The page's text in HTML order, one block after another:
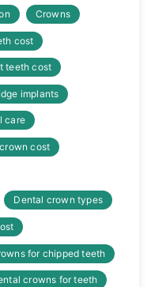
Crowns
cost
teeth cost
implants
care
cost
Dental crown types
for chipped teeth
crowns for teeth